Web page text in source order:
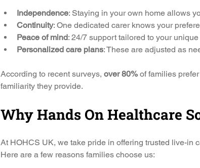
Independence: Staying in your own home allows
Continuity: One dedicated carer knows your
Peace of mind: 24/7 support tailored to your
Personalized care plans: These are adjusted as
According to recent surveys, over 80% of families
familiarity they provide.
Why Hands On Healthcare
At HOHCS UK, we take pride in offering trusted live-in
Here are a few reasons families choose us: